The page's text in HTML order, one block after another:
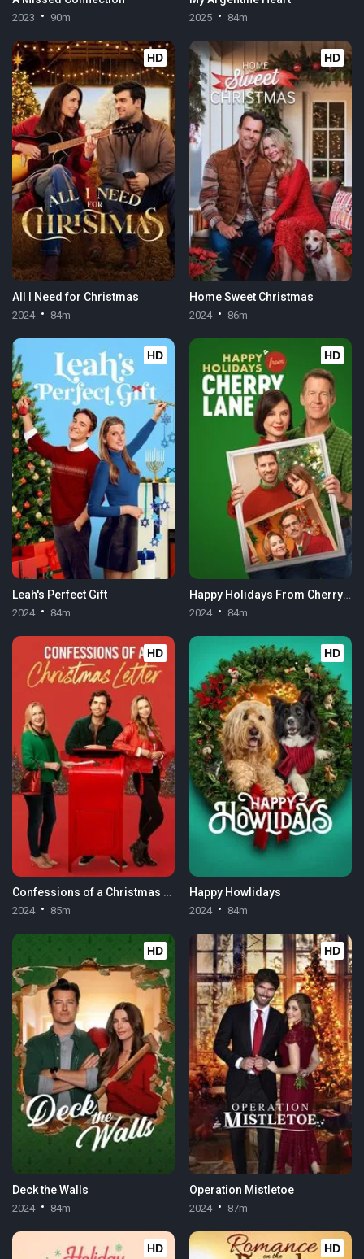
2023 90m 2025 84m
HD
All I Need for Christmas
2024 84m
HD
Home Sweet Christmas
2024 86m
HD
Leah's Perfect Gift
2024 84m
HD
Happy Holidays From Cherry Lane
2024 84m
HD
Confessions of a Christmas Letter
2024 85m
HD
Happy Howlidays
2024 84m
HD
Deck the Walls
2024 84m
HD
Operation Mistletoe
2024 87m
HD HD